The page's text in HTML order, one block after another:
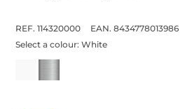
REF. 114320000
EAN. 8434778013986
Select a colour:White